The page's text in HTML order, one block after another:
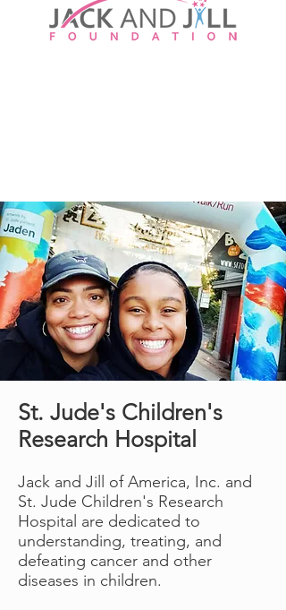
Learn more
St. Jude's Children's
Research Hospital
Jack and Jill of America, Inc. and
St. Jude Children's Research
Hospital are dedicated to
understanding, treating, and
defeating cancer and other
diseases in children.